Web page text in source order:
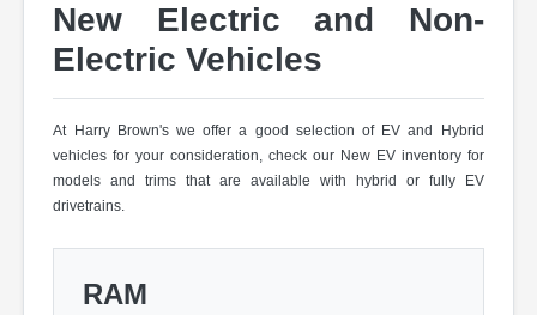
New Electric and Non-
Electric Vehicles
At Harry Brown's we offer a good selection of EV and Hybrid
vehicles for your consideration, check our New EV inventory for
models and trims that are available with hybrid or fully EV
drivetrains.
RAM